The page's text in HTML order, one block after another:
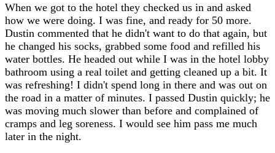
When we got to the hotel they checked us in and asked
how we were doing. I was fine, and ready for 50 more.
Dustin commented that he didn't want to do that again, but
he changed his socks, grabbed some food and refilled his
water bottles. He headed out while I was in the hotel lobby
bathroom using a real toilet and getting cleaned up a bit. It
was refreshing! I didn't spend long in there and was out on
the road in a matter of minutes. I passed Dustin quickly; he
was moving much slower than before and complained of
cramps and leg soreness. I would see him pass me much
later in the night.